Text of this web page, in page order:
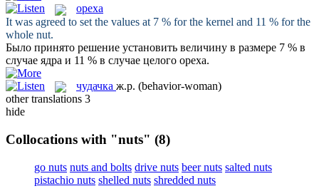
ореха
It was agreed to set the values at 7 % for the kernel and 11 % for the
whole nut.
Было принято решение установить величину в размере 7 % в
случае ядра и 11 % в случае целого ореха.
чудачка ж.р. (behavior-woman)
other translations 3
hide
Collocations with "nuts" (8)
go nuts nuts and bolts drive nuts beer nuts salted nuts
pistachio nuts shelled nuts shredded nuts